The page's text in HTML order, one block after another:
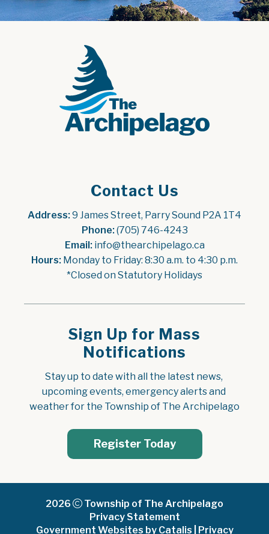
Contact Us
Address: 9 James Street, Parry Sound P2A 1T4
Phone: (705) 746-4243
Email: info@thearchipelago.ca
Hours: Monday to Friday: 8:30 a.m. to 4:30 p.m.
*Closed on Statutory Holidays
Sign Up for Mass
Notifications
Stay up to date with all the latest news,
upcoming events, emergency alerts and
weather for the Township of The Archipelago
Register Today
2026
Township of The Archipelago
Privacy Statement
Government Websites by Catalis
Privacy